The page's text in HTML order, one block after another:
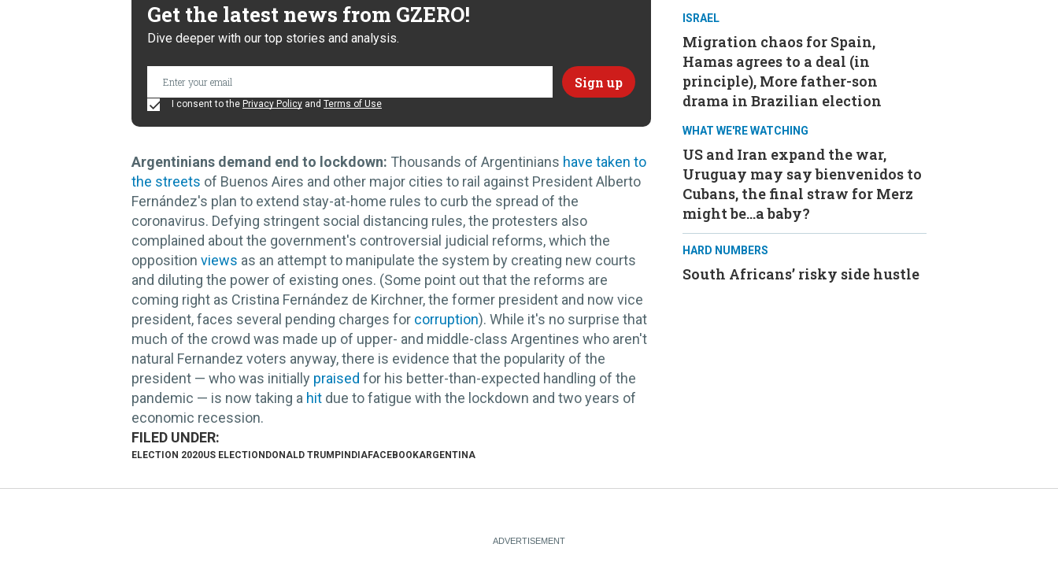
Get the latest news from GZERO!
Dive deeper with our top stories and analysis.
I consent to the Privacy Policy and Terms of Use
Argentinians demand end to lockdown: Thousands of Argentinians have taken to
the streets of Buenos Aires and other major cities to rail against President Alberto
Fernández's plan to extend stay-at-home rules to curb the spread of the
coronavirus. Defying stringent social distancing rules, the protesters also
complained about the government's controversial judicial reforms, which the
opposition views as an attempt to manipulate the system by creating new courts
and diluting the power of existing ones. (Some point out that the reforms are
coming right as Cristina Fernández de Kirchner, the former president and now vice
president, faces several pending charges for corruption). While it's no surprise that
much of the crowd was made up of upper- and middle-class Argentines who aren't
natural Fernandez voters anyway, there is evidence that the popularity of the
president — who was initially praised for his better-than-expected handling of the
pandemic — is now taking a hit due to fatigue with the lockdown and two years of
economic recession.
ELECTION 2020US ELECTION DONALD TRUMP INDIAFACEBOOKARGENTINA
ISRAEL
Migration chaos for Spain,
Hamas agrees to a deal (in
principle), More father-son
drama in Brazilian election
WHAT WE'RE WATCHING
US and Iran expand the war,
Uruguay may say bienvenidos to
Cubans, the final straw for Merz
might be…a baby?
HARD NUMBERS
South Africans’ risky side hustle